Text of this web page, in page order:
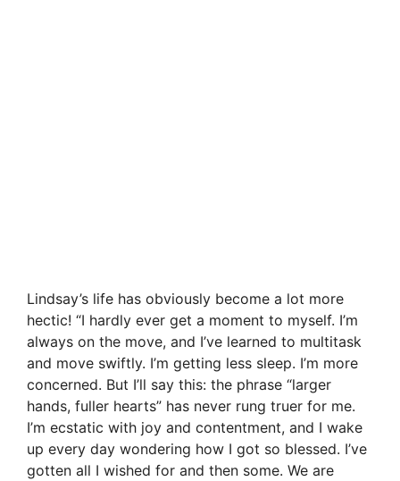
Lindsay’s life has obviously become a lot more
hectic! “I hardly ever get a moment to myself. I’m
always on the move, and I’ve learned to multitask
and move swiftly. I’m getting less sleep. I’m more
concerned. But I’ll say this: the phrase “larger
hands, fuller hearts” has never rung truer for me.
I’m ecstatic with joy and contentment, and I wake
up every day wondering how I got so blessed. I’ve
gotten all I wished for and then some. We are